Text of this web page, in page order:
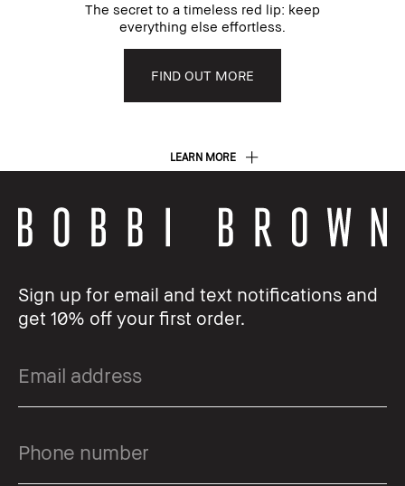
The secret to a timeless red lip: keep
everything else effortless.
FIND OUT MORE
LEARN MORE
Sign up for email and text notifications and
get 10% off your first order.